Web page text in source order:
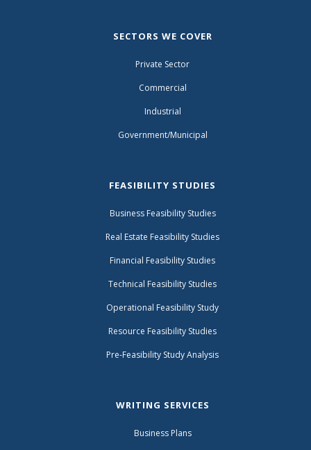
SECTORS WE COVER
Private Sector
Commercial
Industrial
Government/Municipal
FEASIBILITY STUDIES
Business Feasibility Studies
Real Estate Feasibility Studies
Financial Feasibility Studies
Technical Feasibility Studies
Operational Feasibility Study
Resource Feasibility Studies
Pre-Feasibility Study Analysis
WRITING SERVICES
Business Plans